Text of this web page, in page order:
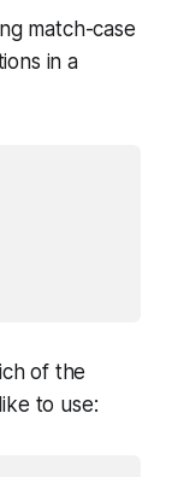
match-case
in a
of the
to use: